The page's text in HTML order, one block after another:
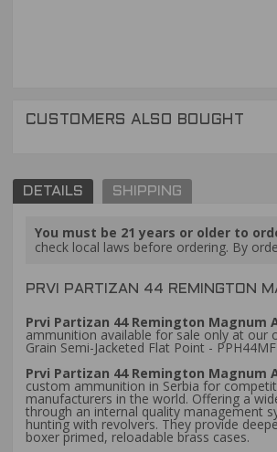
CUSTOMERS ALSO BOUGHT
DETAILS SHIPPING
You must be 21 years or older to
check local laws before ordering. By
PRVI PARTIZAN 44 REMINGTON
Prvi Partizan 44 Remington Magnum
ammunition available for sale only at our
Grain Semi-Jacketed Flat Point - PPH44MF
Prvi Partizan 44 Remington Magnum
custom ammunition in Serbia for
manufacturers in the world. Offering a
through an internal quality management
hunting with revolvers. They provide
boxer primed, reloadable brass cases.